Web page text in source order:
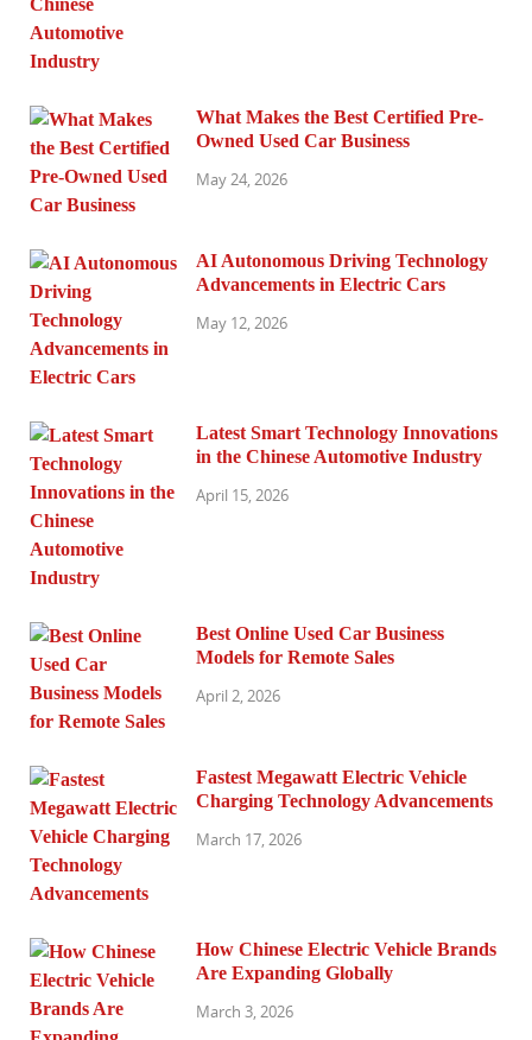
What Makes the Best Certified Pre-
Owned Used Car Business
May 24, 2026
AI Autonomous Driving Technology
Advancements in Electric Cars
May 12, 2026
Latest Smart Technology Innovations
in the Chinese Automotive Industry
April 15, 2026
Best Online Used Car Business
Models for Remote Sales
April 2, 2026
Fastest Megawatt Electric Vehicle
Charging Technology Advancements
March 17, 2026
How Chinese Electric Vehicle Brands
Are Expanding Globally
March 3, 2026